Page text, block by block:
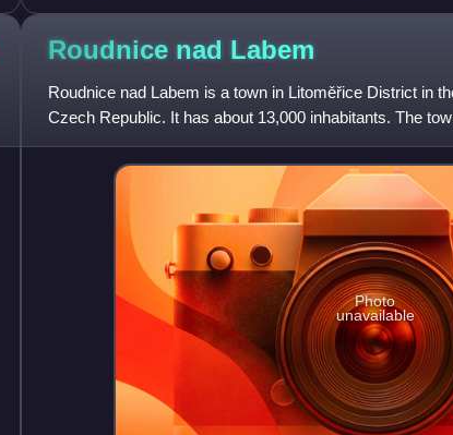
Umayyad Caliphate in 686 CE.
Roudnice nad Labem
Roudnice nad Labem is a town in Litoměřice District in
Czech Republic. It has about 13,000 inhabitants. The
Elbe River in the L
Photo
unavailable